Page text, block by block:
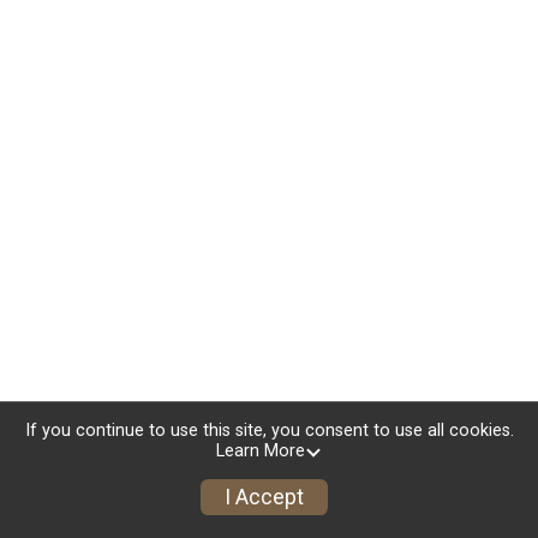
If you continue to use this site, you consent to use all cookies.
Learn More
I Accept